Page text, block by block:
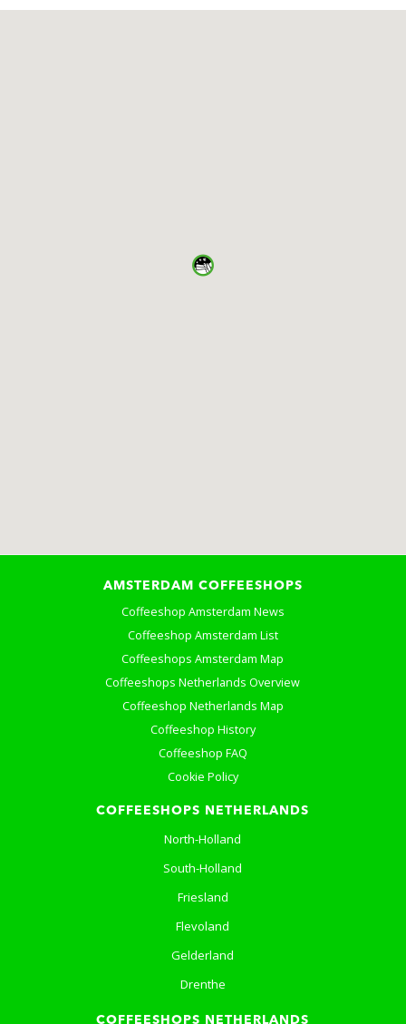
AMSTERDAM COFFEESHOPS
Coffeeshop Amsterdam News
Coffeeshop Amsterdam List
Coffeeshops Amsterdam Map
Coffeeshops Netherlands Overview
Coffeeshop Netherlands Map
Coffeeshop History
Coffeeshop FAQ
Cookie Policy
COFFEESHOPS NETHERLANDS
North-Holland
South-Holland
Friesland
Flevoland
Gelderland
Drenthe
COFFEESHOPS NETHERLANDS